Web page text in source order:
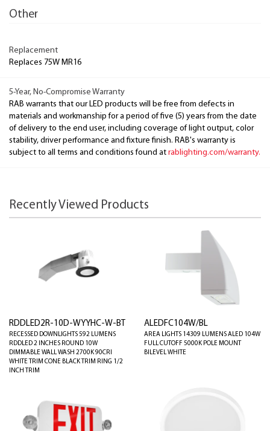
Other
Replacement
Replaces 75W MR16
5-Year, No-Compromise Warranty
RAB warrants that our LED products will be free from defects in
materials and workmanship for a period of five (5) years from the date
of delivery to the end user, including coverage of light output, color
stability, driver performance and fixture finish. RAB's warranty is
subject to all terms and conditions found at rablighting.com/warranty.
Recently Viewed Products
RDDLED2R-10D-WYYHC-W-BT
RECESSED DOWNLIGHTS 592 LUMENS
RDDLED 2 INCHES ROUND 10W
DIMMABLE WALL WASH 2700K 90CRI
WHITE TRIM CONE BLACK TRIM RING 1/2
INCH TRIM
ALEDFC104W/BL
AREA LIGHTS 14309 LUMENS ALED 104W
FULL CUTOFF 5000K POLE MOUNT
BILEVEL WHITE